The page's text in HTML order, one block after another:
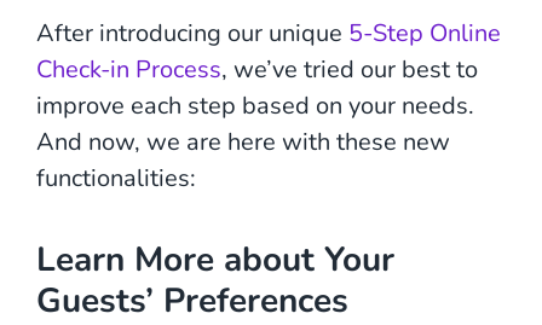
After introducing our unique 5-Step Online
Check-in Process, we’ve tried our best to
improve each step based on your needs.
And now, we are here with these new
functionalities:
Learn More about Your
Guests’ Preferences